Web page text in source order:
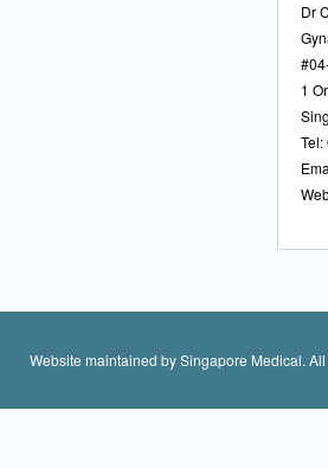
Dr
1
Tel:
Website maintained by Singapore Medical.